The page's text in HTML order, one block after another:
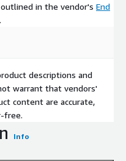
in the vendor's End
.
descriptions and
warrant that vendors'
content are accurate,
free.
Info